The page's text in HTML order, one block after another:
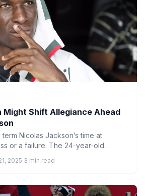
Might Shift Allegiance Ahead
Nicolas Jackson’s time at
or a failure. The 24-year-old
2025·3 min read